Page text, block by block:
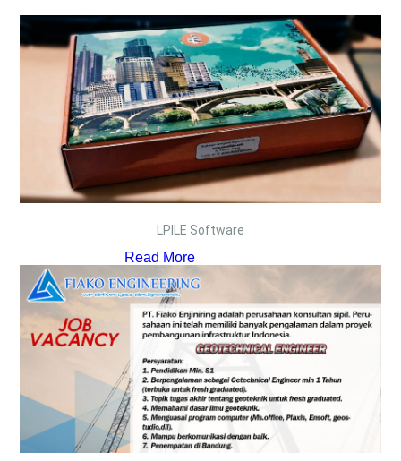
LPILE Software
Read More